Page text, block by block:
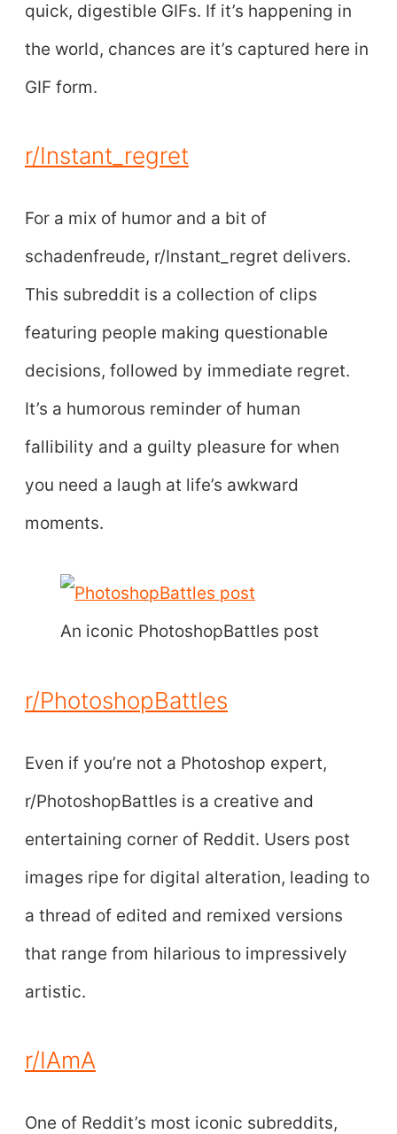
quick, digestible GIFs. If it’s happening in
the world, chances are it’s captured here in
GIF form.
r/Instant_regret
For a mix of humor and a bit of
schadenfreude, r/Instant_regret delivers.
This subreddit is a collection of clips
featuring people making questionable
decisions, followed by immediate regret.
It’s a humorous reminder of human
fallibility and a guilty pleasure for when
you need a laugh at life’s awkward
moments.
An iconic PhotoshopBattles post
r/PhotoshopBattles
Even if you’re not a Photoshop expert,
r/PhotoshopBattles is a creative and
entertaining corner of Reddit. Users post
images ripe for digital alteration, leading to
a thread of edited and remixed versions
that range from hilarious to impressively
artistic.
r/IAmA
One of Reddit’s most iconic subreddits,